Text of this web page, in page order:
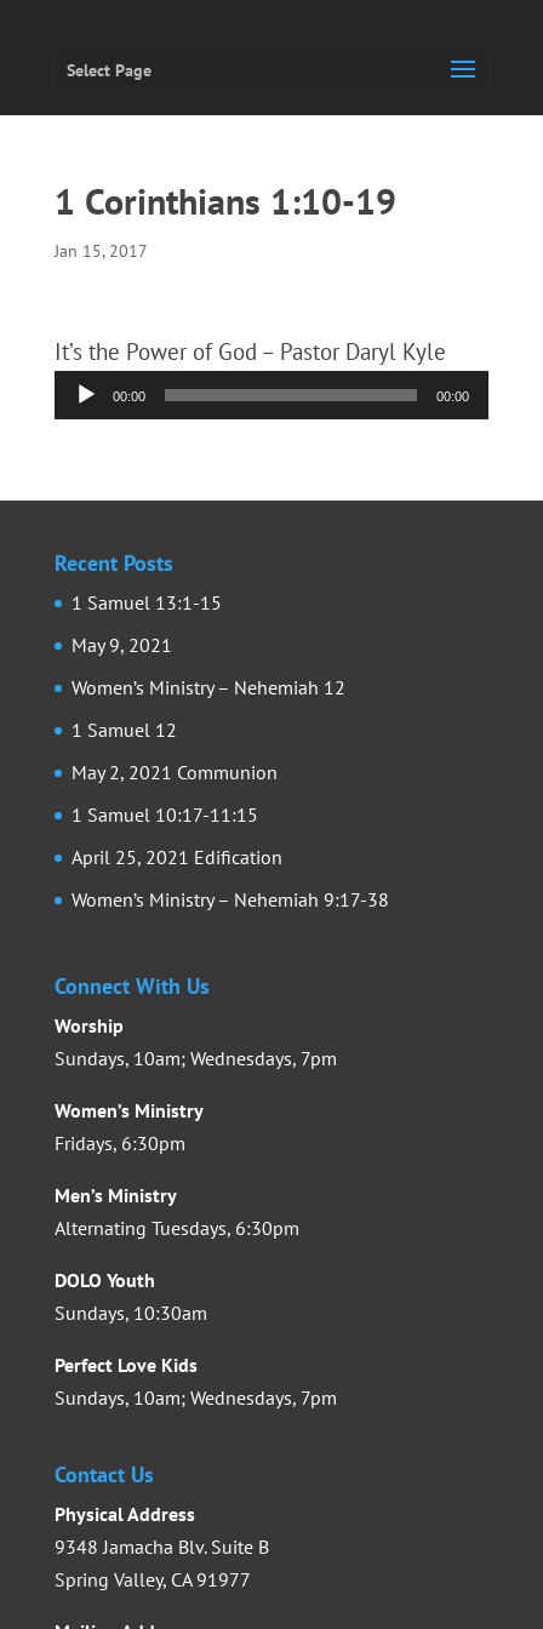
Select Page
1 Corinthians 1:10-19
Jan 15, 2017
It’s the Power of God – Pastor Daryl Kyle
Audio
Player
00:00 00:00
Recent Posts
1 Samuel 13:1-15
May 9, 2021
Women’s Ministry – Nehemiah 12
1 Samuel 12
May 2, 2021 Communion
1 Samuel 10:17-11:15
April 25, 2021 Edification
Women’s Ministry – Nehemiah 9:17-38
Connect With Us
Worship
Sundays, 10am; Wednesdays, 7pm
Women’s Ministry
Fridays, 6:30pm
Men’s Ministry
Alternating Tuesdays, 6:30pm
DOLO Youth
Sundays, 10:30am
Perfect Love Kids
Sundays, 10am; Wednesdays, 7pm
Contact Us
Physical Address
9348 Jamacha Blv. Suite B
Spring Valley, CA 91977